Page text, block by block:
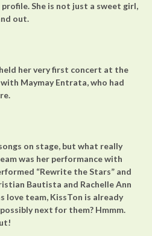
She is not just a sweet girl,
out.
her very first concert at the
Maymay Entrata, who had
on stage, but what really
was her performance with
“Rewrite the Stars” and
Bautista and Rachelle Ann
love team, KissTon is already
next for them? Hmmm.